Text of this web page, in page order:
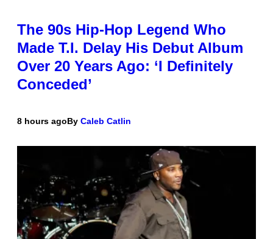
The 90s Hip-Hop Legend Who
Made T.I. Delay His Debut Album
Over 20 Years Ago: ‘I Definitely
Conceded’
8 hours agoBy Caleb Catlin